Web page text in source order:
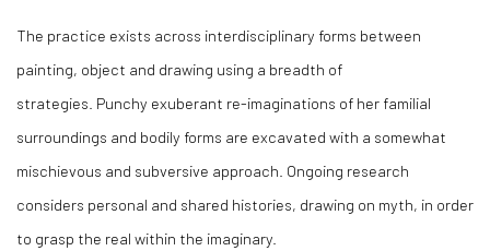
The practice exists across interdisciplinary forms between
painting, object and drawing using a breadth of
strategies. Punchy exuberant re-imaginations of her familial
surroundings and bodily forms are excavated with a somewhat
mischievous and subversive approach. Ongoing research
considers personal and shared histories, drawing on myth, in order
to grasp the real within the imaginary.